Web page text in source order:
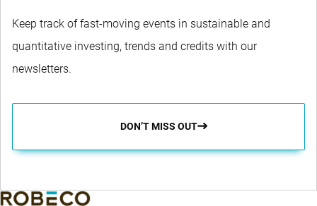
Keep track of fast-moving events in sustainable and
quantitative investing, trends and credits with our
newsletters.
DON’T MISS OUT